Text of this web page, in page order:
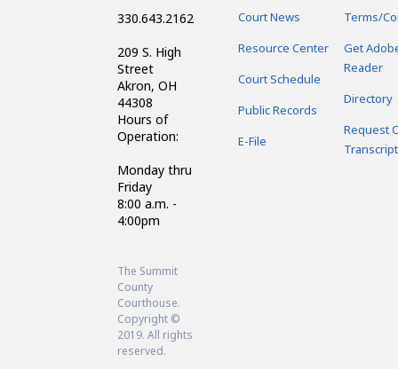
330.643.2162
209 S. High
Street
Akron, OH
44308
Hours of
Operation:
Monday thru
Friday
8:00 a.m. -
4:00pm
The Summit
County
Courthouse.
Copyright ©
2019. All rights
reserved.
Court News
Resource Center
Court Schedule
Public Records
E-File
Terms/
Get
Reader
Directory
Request
Transcript